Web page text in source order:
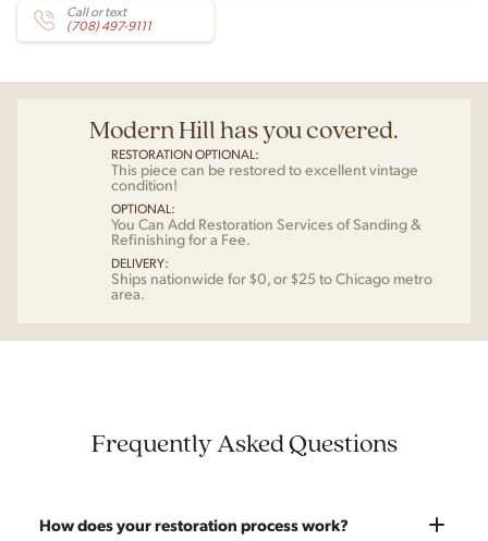
Call or text
(708) 497-9111
Modern Hill has you covered.
RESTORATION OPTIONAL:
This piece can be restored to excellent vintage
condition!
OPTIONAL:
You Can Add Restoration Services of Sanding &
Refinishing for a Fee.
DELIVERY:
Ships nationwide for $0, or $25 to Chicago metro
area.
Frequently Asked Questions
How does your restoration process work?